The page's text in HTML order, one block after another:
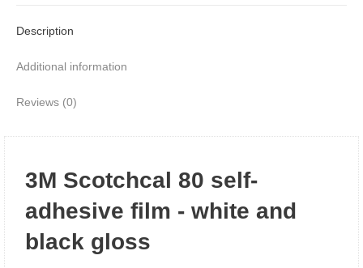
Description
Additional information
Reviews (0)
3M Scotchcal 80 self-
adhesive film - white and
black gloss